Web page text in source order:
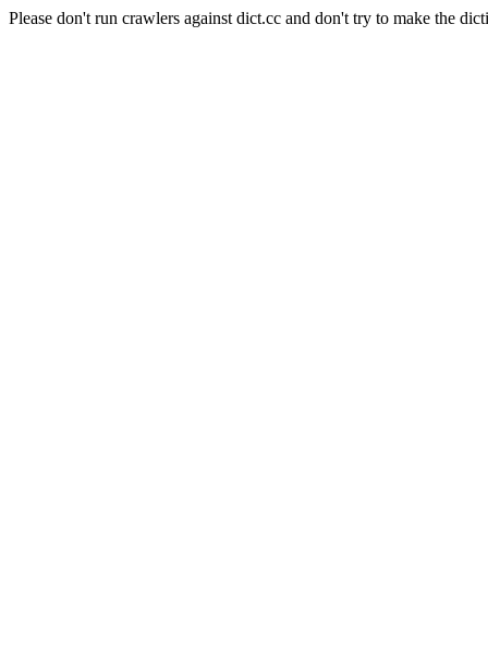
Please don't run crawlers against dict.cc and don't try to make the